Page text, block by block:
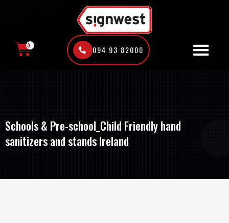
0 094 93 82000
Schools & Pre-school_Child Friendly hand
sanitizers and stands Ireland